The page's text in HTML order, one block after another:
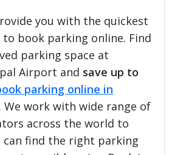
you with the quickest
to book parking online. Find
parking space at
Airport and save up to
parking online in
We work with wide range of
across the world to
can find the right parking